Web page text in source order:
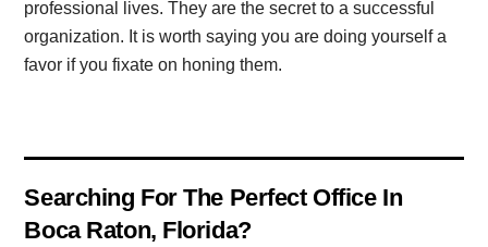
professional lives. They are the secret to a successful
organization. It is worth saying you are doing yourself a
favor if you fixate on honing them.
Searching For The Perfect Office In
Boca Raton, Florida?